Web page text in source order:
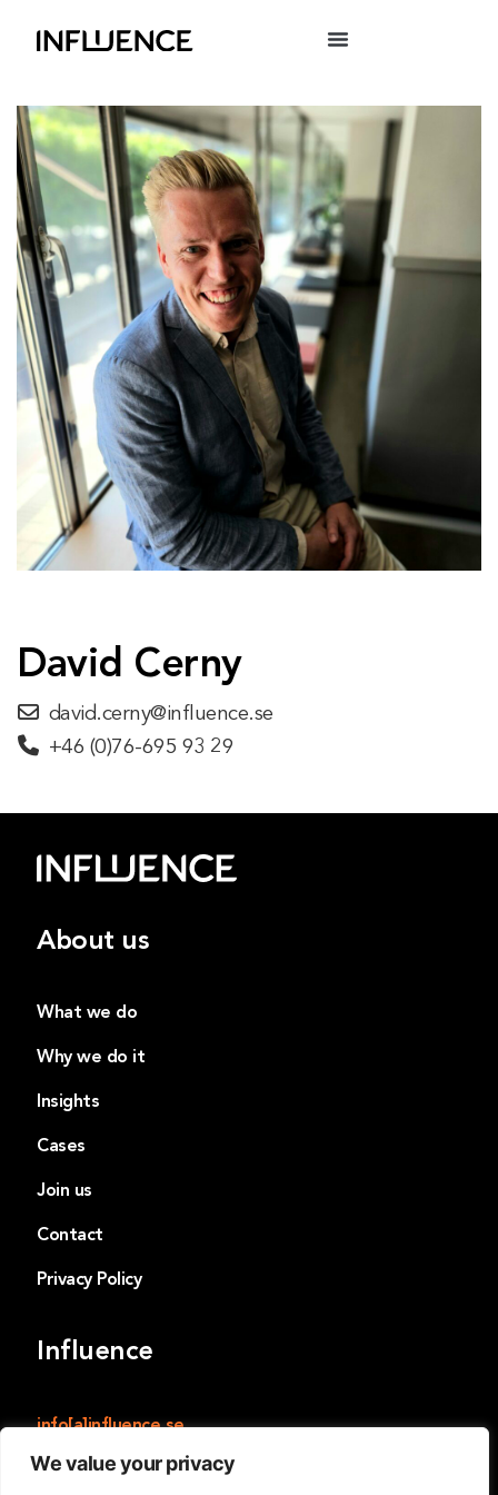
We value your privacy
David Cerny
david.cerny@influence.se
+46 (0)76-695 93 29
About us
What we do
Why we do it
Insights
Cases
Join us
Contact
Privacy Policy
Influence
info[a]influence.se
Influence